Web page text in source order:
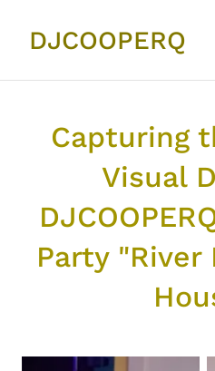
DJCOOPERQ
Capturing
Visual
Party "River